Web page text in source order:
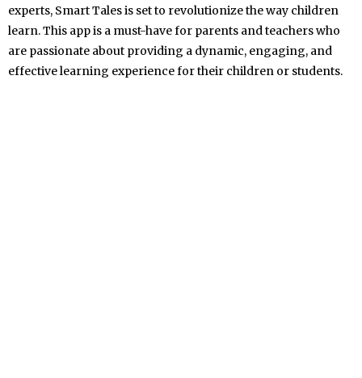
experts, Smart Tales is set to revolutionize the way children
learn. This app is a must-have for parents and teachers who
are passionate about providing a dynamic, engaging, and
effective learning experience for their children or students.